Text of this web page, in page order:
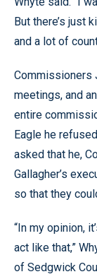
But there’s just
and a lot of
Commissioners
meetings, and
entire
Eagle he
asked that he,
Gallagher’s
so that they
“In my opinion,
act like that,”
of Sedgwick